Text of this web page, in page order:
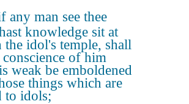
any man see thee
knowledge sit at
the idol's temple, shall
of him
weak be emboldened
things which are
to idols;